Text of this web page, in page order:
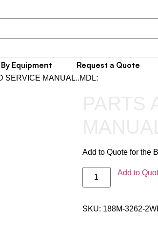
Equipment Request a Quote
SERVICE MANUAL..MDL:
Add to Quote for the
Add to
SKU: 188M-3262-